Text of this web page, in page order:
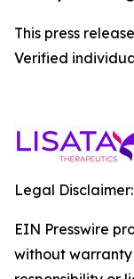
This press
Verified
Legal Disclaimer:
EIN Presswire
without